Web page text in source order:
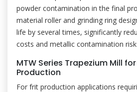
powder contamination in the final
material roller and grinding ring
life by several times, significantly
costs and metallic contamination
MTW Series Trapezium Mill
Production
For frit production applications